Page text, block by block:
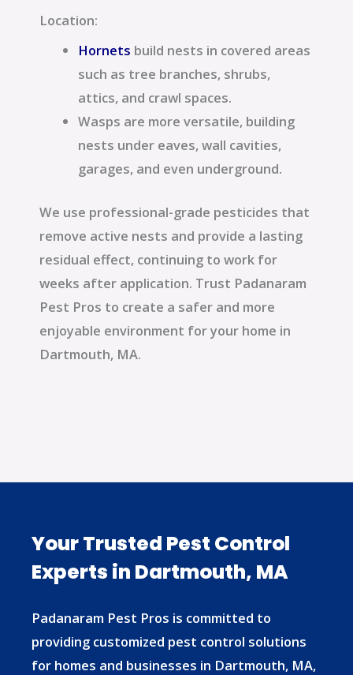
Location:
Hornets build nests in covered areas
such as tree branches, shrubs,
attics, and crawl spaces.
Wasps are more versatile, building
nests under eaves, wall cavities,
garages, and even underground.
We use professional-grade pesticides that
remove active nests and provide a lasting
residual effect, continuing to work for
weeks after application. Trust Padanaram
Pest Pros to create a safer and more
enjoyable environment for your home in
Dartmouth, MA.
Your Trusted Pest Control
Experts in Dartmouth, MA
Padanaram Pest Pros is committed to
providing customized pest control solutions
for homes and businesses in Dartmouth, MA,